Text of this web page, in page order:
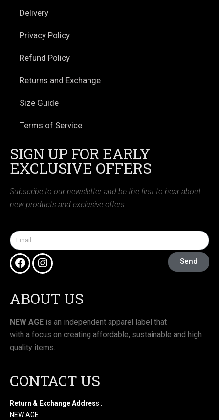
Delivery
Privacy Policy
Refund Policy
Returns and Exchange
Size Guide
Terms of Service
SIGN UP FOR EARLY
EXCLUSIVE OFFERS
Subscribe to our newsletter and be the first to hear about
new products and exclusive offers.
Send
ABOUT US
NEW AGE is an independent apparel label that
with a focus on creating affordable, sustainable and high
quality items.
CONTACT US
Return & Exchange Address :
NEW AGE